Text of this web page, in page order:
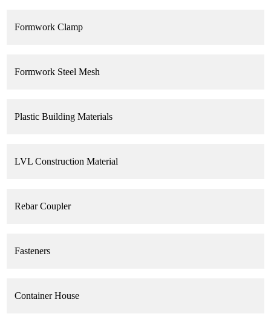
Formwork Clamp
Formwork Steel Mesh
Plastic Building Materials
LVL Construction Material
Rebar Coupler
Fasteners
Container House